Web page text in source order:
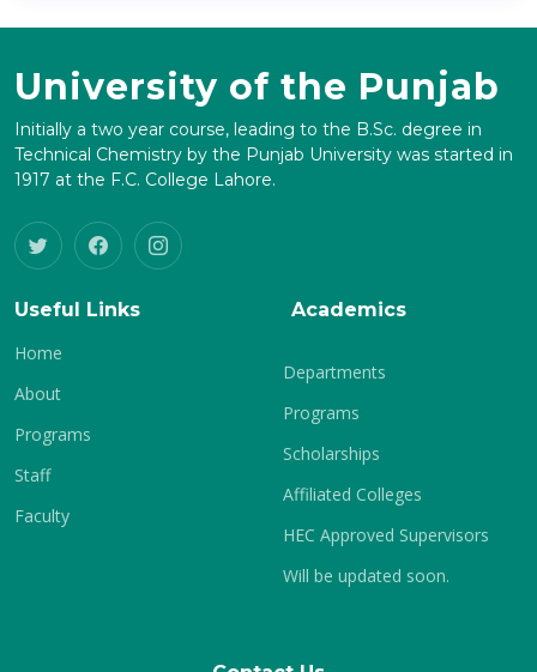
University of the Punjab
Initially a two year course, leading to the B.Sc. degree in
Technical Chemistry by the Punjab University was started in
1917 at the F.C. College Lahore.
Useful Links
Home
About
Programs
Staff
Faculty
Academics
Departments
Programs
Scholarships
Affiliated Colleges
HEC Approved Supervisors
Will be updated soon.